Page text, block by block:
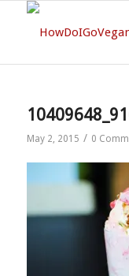
May 2, 2015 / 0